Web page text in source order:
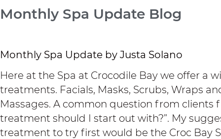
Monthly Spa Update Blog
Monthly Spa Update by Justa Solano
Here at the Spa at Crocodile Bay we offer a
treatments. Facials, Masks, Scrubs, Wraps
Massages. A common question from clients
treatment should I start out with?”. My
treatment to try first would be the Croc Bay